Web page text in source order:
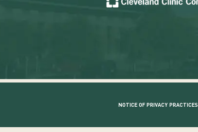
NOTICE OF PRIVACY PRACTICES